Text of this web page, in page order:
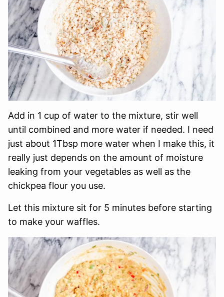
Add in 1 cup of water to the mixture, stir well
until combined and more water if needed. I need
just about 1Tbsp more water when I make this, it
really just depends on the amount of moisture
leaking from your vegetables as well as the
chickpea flour you use.
Let this mixture sit for 5 minutes before starting
to make your waffles.